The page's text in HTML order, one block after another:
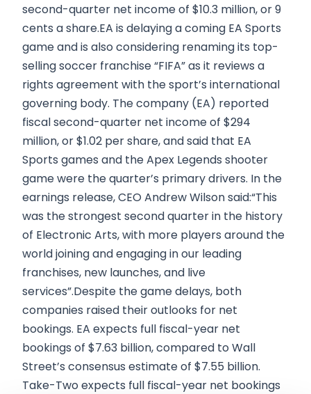
second-quarter net income of $10.3 million, or 9
cents a share.EA is delaying a coming EA Sports
game and is also considering renaming its top-
selling soccer franchise “FIFA” as it reviews a
rights agreement with the sport’s international
governing body. The company (EA) reported
fiscal second-quarter net income of $294
million, or $1.02 per share, and said that EA
Sports games and the Apex Legends shooter
game were the quarter’s primary drivers. In the
earnings release, CEO Andrew Wilson said:“This
was the strongest second quarter in the history
of Electronic Arts, with more players around the
world joining and engaging in our leading
franchises, new launches, and live
services”.Despite the game delays, both
companies raised their outlooks for net
bookings. EA expects full fiscal-year net
bookings of $7.63 billion, compared to Wall
Street’s consensus estimate of $7.55 billion.
Take-Two expects full fiscal-year net bookings